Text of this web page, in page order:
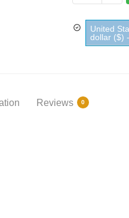
Panzani
quantity
United
dollar ($)
Reviews 0